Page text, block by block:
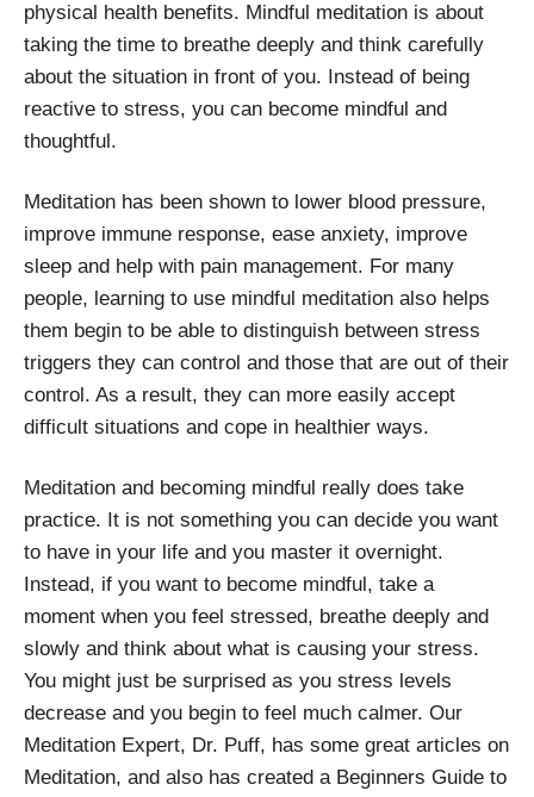
physical health benefits. Mindful meditation is about
taking the time to breathe deeply and think carefully
about the situation in front of you. Instead of being
reactive to stress, you can become mindful and
thoughtful.
Meditation has been shown to lower blood pressure,
improve immune response, ease anxiety, improve
sleep and help with pain management. For many
people, learning to use mindful meditation also helps
them begin to be able to distinguish between stress
triggers they can control and those that are out of their
control. As a result, they can more easily accept
difficult situations and cope in healthier ways.
Meditation and becoming mindful really does take
practice. It is not something you can decide you want
to have in your life and you master it overnight.
Instead, if you want to become mindful, take a
moment when you feel stressed, breathe deeply and
slowly and think about what is causing your stress.
You might just be surprised as you stress levels
decrease and you begin to feel much calmer. Our
Meditation Expert, Dr. Puff, has some great articles on
Meditation, and also has created a Beginners Guide to